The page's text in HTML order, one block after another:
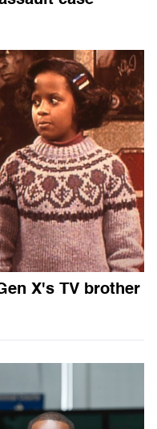
X's TV brother